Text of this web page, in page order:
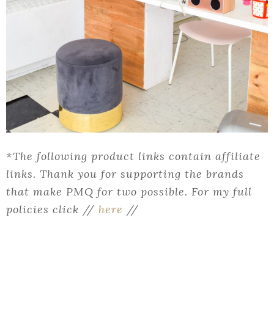
*The following product links contain affiliate
links. Thank you for supporting the brands
that make PMQ for two possible. For my full
policies click // here //